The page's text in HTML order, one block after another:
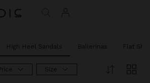
High Heel Sandals Ballerinas Flat
Price Size